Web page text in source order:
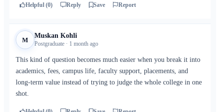
Helpful (0) Reply Save Report
M
Muskan Kohli
Postgraduate · 1 month ago
This kind of question becomes much easier when you break it into
academics, fees, campus life, faculty support, placements, and
long-term value instead of trying to judge the whole college in one
shot.